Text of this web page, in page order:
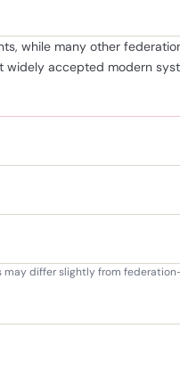
while many other
widely accepted modern
differ slightly from